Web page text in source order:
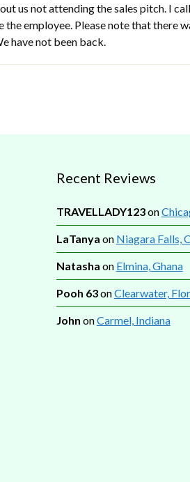
us not attending the sales pitch. I
the employee. Please note that there
have not been back.
Recent Reviews
TRAVELLADY123on
LaTanya on Niagara Falls,
Natasha on Elmina, Ghana
Pooh 63onClearwater,
John onCarmel, Indiana